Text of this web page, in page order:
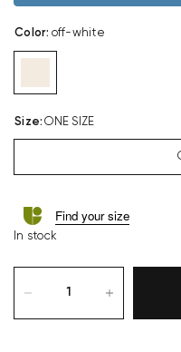
Color: off-white
Size: ONE SIZE
Find your size
In stock